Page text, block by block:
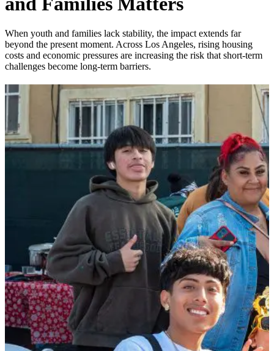
When youth and families lack stability, the impact extends far
beyond the present moment. Across Los Angeles, rising housing
costs and economic pressures are increasing the risk that short-term
challenges become long-term barriers.